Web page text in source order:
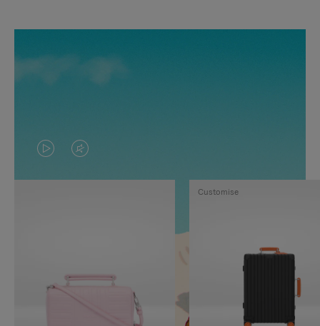
VIDEO
IS
TO
VIDEO
IS
UNMUTE
Customise